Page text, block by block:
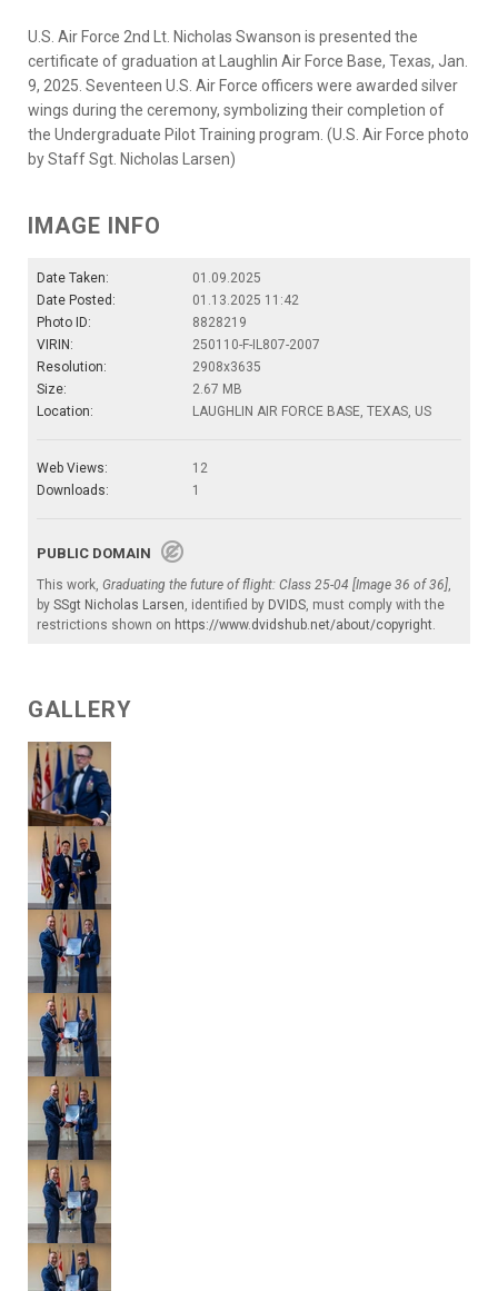
U.S. Air Force 2nd Lt. Nicholas Swanson is presented the
certificate of graduation at Laughlin Air Force Base, Texas, Jan.
9, 2025. Seventeen U.S. Air Force officers were awarded silver
wings during the ceremony, symbolizing their completion of
the Undergraduate Pilot Training program. (U.S. Air Force photo
by Staff Sgt. Nicholas Larsen)
IMAGE INFO
Date Taken:
01.09.2025
Date Posted:
01.13.2025 11:42
Photo ID:
8828219
VIRIN:
250110-F-IL807-2007
Resolution:
2908x3635
Size:
2.67 MB
Location:
LAUGHLIN AIR FORCE BASE, TEXAS, US
Web Views:
12
Downloads:
1
PUBLIC DOMAIN
This work, Graduating the future of flight: Class 25-04 [Image 36 of 36]
by SSgt Nicholas Larsen , identified by DVIDS , must comply with the
restrictions shown on https://www.dvidshub.net/about/copyright
GALLERY